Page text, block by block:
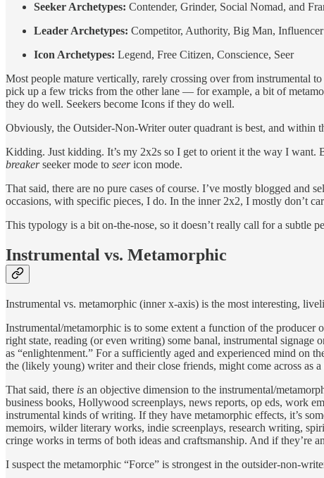
Seeker Archetypes: Contender, Grinder, Social Nomad, and
Leader Archetypes: Competitor, Authority, Big Man, Influencer
Icon Archetypes: Legend, Free Citizen, Conscience, Seer
Most people mature vertically, rarely crossing over from instrumental
pick up a few tricks from the other lane — for example, a bit of
they do well. Seekers become Icons if they do well.
Obviously, the Outsider-Non-Writer outer quadrant is best, and within
Kidding. Just kidding. It’s my 2x2s so I get to orient it the way I want.
breakerseeker mode to seericon mode.
That said, there are no pure cases of course. I’ve mostly blogged and
occasions, with specific pieces, I do. In the inner 2x2, I mostly don’t
This typology is a bit on-the-nose, so it doesn’t really call for a subtle
Instrumental vs. Metamorphic
Instrumental vs. metamorphic (inner x-axis) is the most interesting,
Instrumental/metamorphic is to some extent a function of the producer
right state, reading (or even writing) some banal, instrumental signage
as “enlightenment.” For a sufficiently aged and experienced mind on
the (likely young) writer and their close friends, might come across as
That said, there is an objective dimension to the instrumental/
business books, Hollywood screenplays, news reports, op eds, work
instrumental kinds of writing. If they have metamorphic effects, it’s
memoirs, wilder literary works, indie screenplays, research writing,
cringe works in terms of both ideas and craftsmanship. And if they’re
I suspect the metamorphic “Force” is strongest in the outsider-non-